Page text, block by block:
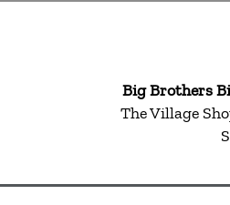
Big Brothers
The Village